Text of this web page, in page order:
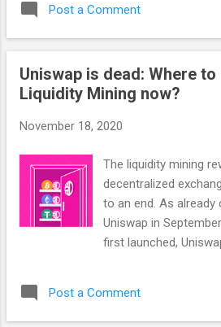
That kind of
general) 1. Smart
course always the
can be exploited.
generally low (and
turing-complete
there any
independently
course, we at
you that there aren't
anything like that -
don't just have to
Post a Comment
Uniswap is dead: Where to
Liquidity Mining now?
November 18, 2020
The liquidity mining
decentralized
to an end. As
Uniswap in
first launched,
seem to be any
Liquidity Mining
Post a Comment